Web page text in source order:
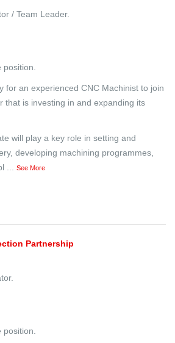
/ Team Leader.
for an experienced CNC Machinist to join
that is investing in and expanding its
will play a key role in setting and
developing machining programmes,
See More
Partnership